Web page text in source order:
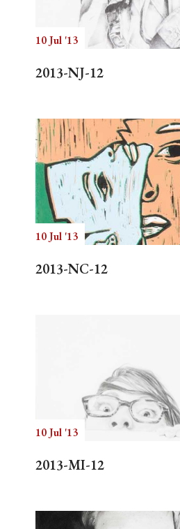
10 Jul '13
2013-NJ-12
10 Jul '13
2013-NC-12
10 Jul '13
2013-MI-12